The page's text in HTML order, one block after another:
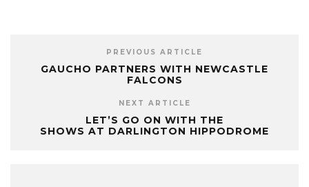
PREVIOUS ARTICLE
GAUCHO PARTNERS WITH NEWCASTLE
FALCONS
NEXT ARTICLE
LET’S GO ON WITH THE
SHOWS AT DARLINGTON HIPPODROME